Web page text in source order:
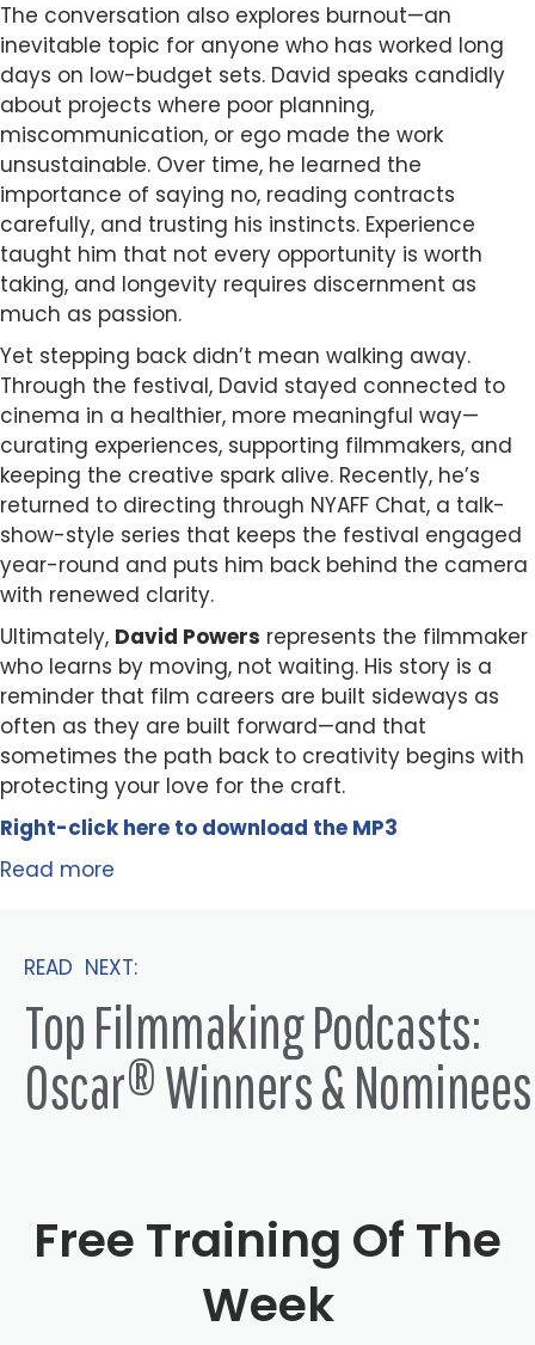
The conversation also explores burnout—an
inevitable topic for anyone who has worked long
days on low-budget sets. David speaks candidly
about projects where poor planning,
miscommunication, or ego made the work
unsustainable. Over time, he learned the
importance of saying no, reading contracts
carefully, and trusting his instincts. Experience
taught him that not every opportunity is worth
taking, and longevity requires discernment as
much as passion.
Yet stepping back didn’t mean walking away.
Through the festival, David stayed connected to
cinema in a healthier, more meaningful way—
curating experiences, supporting filmmakers, and
keeping the creative spark alive. Recently, he’s
returned to directing through NYAFF Chat, a talk-
show-style series that keeps the festival engaged
year-round and puts him back behind the camera
with renewed clarity.
Ultimately, David Powers represents the filmmaker
who learns by moving, not waiting. His story is a
reminder that film careers are built sideways as
often as they are built forward—and that
sometimes the path back to creativity begins with
protecting your love for the craft.
Right-click here to download the MP3
Read more
READ NEXT:
Top Filmmaking Podcasts:
Oscar® Winners & Nominees
Free Training Of The
Week